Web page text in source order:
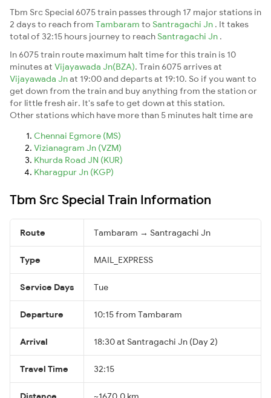
Tbm Src Special 6075 train passes through 17 major stations in
2 days to reach from Tambaram to Santragachi Jn . It takes
total of 32:15 hours journey to reach Santragachi Jn .
In 6075 train route maximum halt time for this train is 10
minutes at Vijayawada Jn(BZA). Train 6075 arrives at
Vijayawada Jnat 19:00 and departs at 19:10. So if you want to
get down from the train and buy anything from the station or
for little fresh air. It's safe to get down at this station.
Other stations which have more than 5 minutes halt time are
Chennai Egmore (MS)
Vizianagram Jn (VZM)
Khurda Road JN (KUR)
Kharagpur Jn (KGP)
Tbm Src Special Train Information
Route Tambaram → Santragachi Jn
Type MAIL_EXPRESS
Service Days Tue
Departure 10:15 from Tambaram
Arrival 18:30 at Santragachi Jn (Day 2)
Travel Time 32:15